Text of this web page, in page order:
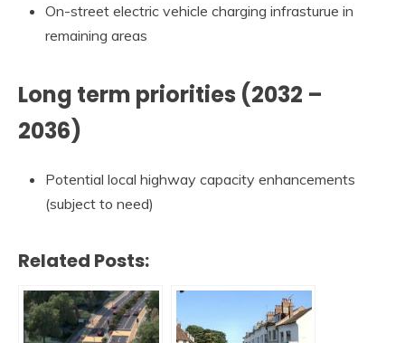
On-street electric vehicle charging infrasturue in
remaining areas
Long term priorities (2032 –
2036)
Potential local highway capacity enhancements
(subject to need)
Related Posts: